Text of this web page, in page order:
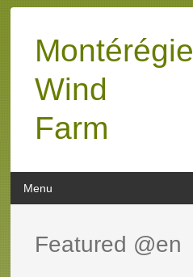
Montérégie
Wind
Farm
Featured @en